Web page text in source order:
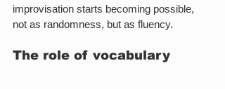
improvisation starts becoming possible,
not as randomness, but as fluency.
The role of vocabulary